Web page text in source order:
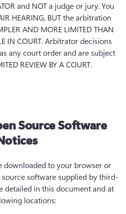
and NOT a judge or jury. You
HEARING, BUT the arbitration
AND MORE LIMITED THAN
IN COURT. Arbitrator decisions
any court order and are subject
REVIEW BY A COURT.
Source Software
downloaded to your browser or
software supplied by third-
detailed in this document and at
locations: